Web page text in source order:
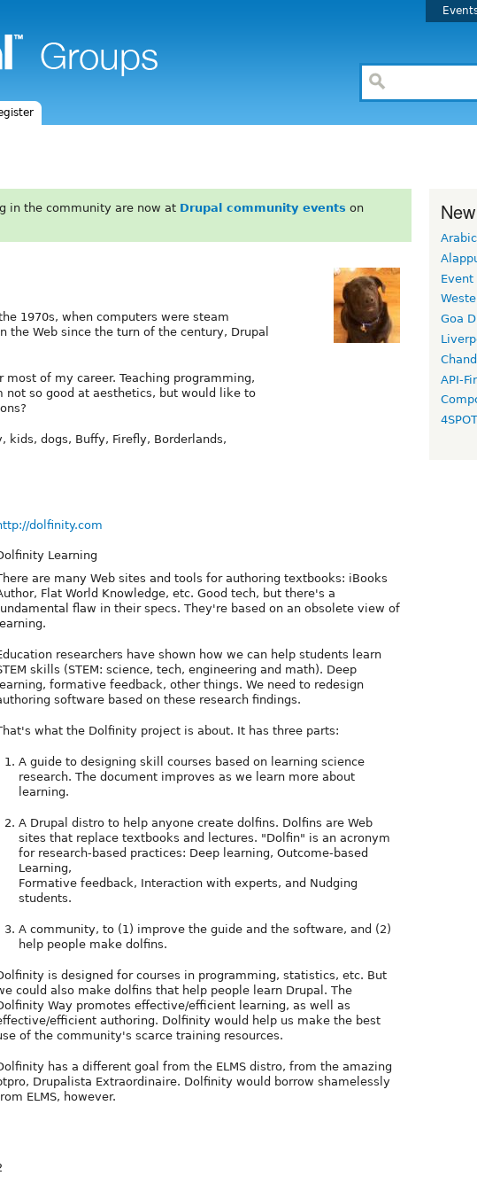
in the community are now at Drupal community events on
1970s, when computers were steam
the Web since the turn of the century, Drupal
most of my career. Teaching programming,
not so good at aesthetics, but would like to
kids, dogs, Buffy, Firefly, Borderlands,
dolfinity.com
Learning
are many Web sites and tools for authoring textbooks: iBooks
Flat World Knowledge, etc. Good tech, but there's a
flaw in their specs. They're based on an obsolete view of
learning.
researchers have shown how we can help students learn
skills (STEM: science, tech, engineering and math). Deep
learning, formative feedback, other things. We need to redesign
software based on these research findings.
what the Dolfinity project is about. It has three parts:
A guide to designing skill courses based on learning science
research. The document improves as we learn more about
learning.
A Drupal distro to help anyone create dolfins. Dolfins are Web
sites that replace textbooks and lectures. "Dolfin" is an acronym
for research-based practices: Deep learning, Outcome-based
Learning,
Formative feedback, Interaction with experts, and Nudging
students.
A community, to (1) improve the guide and the software, and (2)
help people make dolfins.
is designed for courses in programming, statistics, etc. But
could also make dolfins that help people learn Drupal. The
Way promotes effective/efficient learning, as well as
efficient authoring. Dolfinity would help us make the best
of the community's scarce training resources.
has a different goal from the ELMS distro, from the amazing
Drupalista Extraordinaire. Dolfinity would borrow shamelessly
ELMS, however.
Arabic
Event
Goa
API-